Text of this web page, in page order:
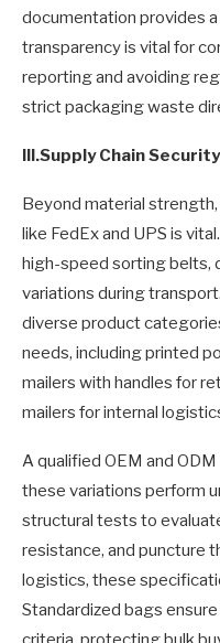
documentation provides
transparency is vital for
reporting and avoiding
strict packaging waste
III.Supply Chain
Beyond material
like FedEx and UPS is
high-speed sorting belts,
variations during
diverse product
needs, including printed
mailers with handles for
mailers for internal
A qualified OEM and
these variations perform
structural tests to
resistance, and puncture
logistics, these
Standardized bags